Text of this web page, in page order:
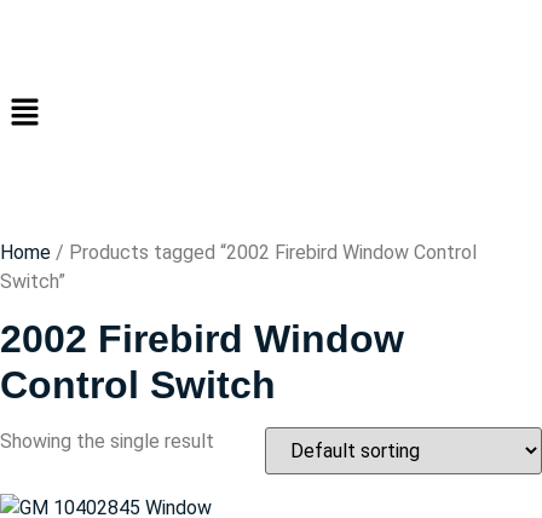
Home / Products tagged “2002 Firebird Window Control
Switch”
2002 Firebird Window
Control Switch
Showing the single result